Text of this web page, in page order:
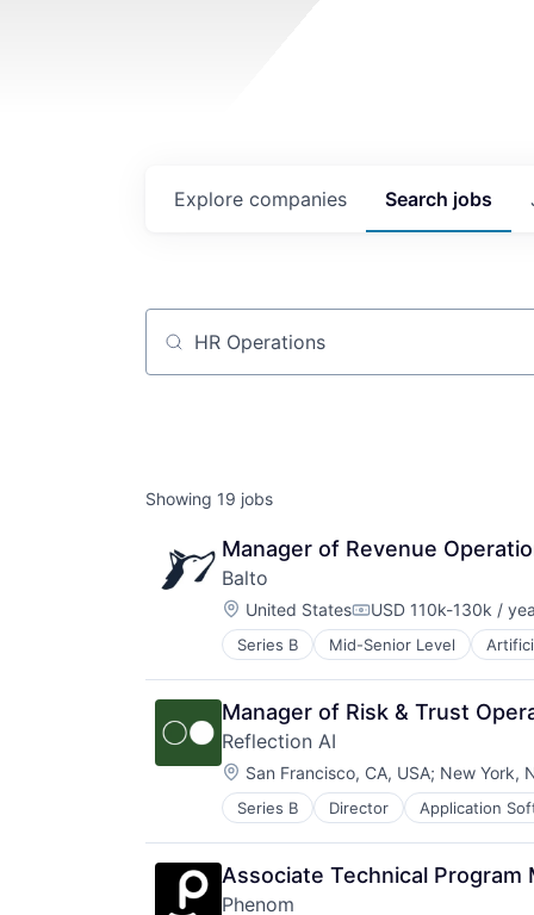
Search jobs
Explore companies
Job title, company or keyword
Showing 19 jobs
Manager of Revenue
Balto
Location:
United StatesCompensation:
USD 110k-130k /
Series B Mid-Senior Level
Manager of Risk & Trust
Reflection AI
Location:
San Francisco, CA, USA; New York,
Series B Director Application
Computer Vision
Data & Analytics
Database
Developer Tools
Associate Technical Program
Phenom